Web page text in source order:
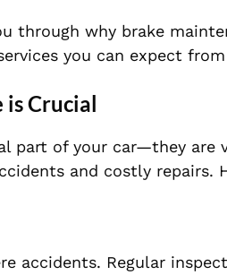
through why brake
you can expect
Crucial
part of your car—they are
and costly repairs.
accidents. Regular